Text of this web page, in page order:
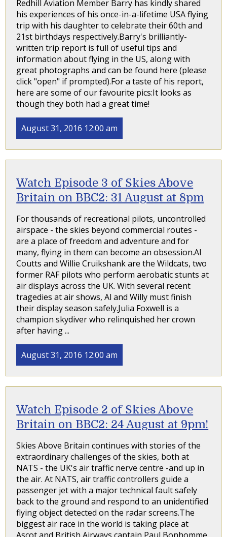
Redhill Aviation Member Barry has kindly shared
his experiences of his once-in-a-lifetime USA flying
trip with his daughter to celebrate their 60th and
21st birthdays respectively.Barry's brilliantly-
written trip report is full of useful tips and
information about flying in the US, along with
great photographs and can be found here (please
click "open" if prompted).For a taste of his report,
here are some of our favourite pics:It looks as
though they both had a great time!
August 31, 2016 12:00 am
Watch Episode 3 of Skies Above
Britain on BBC2: 31 August at 8pm
For thousands of recreational pilots, uncontrolled
airspace - the skies beyond commercial routes -
are a place of freedom and adventure and for
many, flying in them can become an obsession.Al
Coutts and Willie Cruikshank are the Wildcats, two
former RAF pilots who perform aerobatic stunts at
air displays across the UK. With several recent
tragedies at air shows, Al and Willy must finish
their display season safely.Julia Foxwell is a
champion skydiver who relinquished her crown
after having ...
August 31, 2016 12:00 am
Watch Episode 2 of Skies Above
Britain on BBC2: 24 August at 9pm!
Skies Above Britain continues with stories of the
extraordinary challenges of the skies, both at
NATS - the UK's air traffic nerve centre -and up in
the air. At NATS, air traffic controllers guide a
passenger jet with a major technical fault safely
back to the ground and respond to an unidentified
flying object detected on the radar screens.The
biggest air race in the world is taking place at